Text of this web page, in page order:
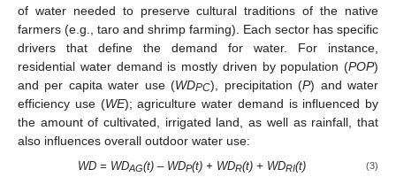
of water needed to preserve cultural traditions of the native
farmers (e.g., taro and shrimp farming). Each sector has specific
drivers that define the demand for water. For instance,
residential water demand is mostly driven by population (POP)
and per capita water use (WDPC), precipitation (P) and water
efficiency use (WE); agriculture water demand is influenced by
the amount of cultivated, irrigated land, as well as rainfall, that
also influences overall outdoor water use:
WD = WDAG(t) – WDP(t) + WDR(t) + WDRI(t) (3)